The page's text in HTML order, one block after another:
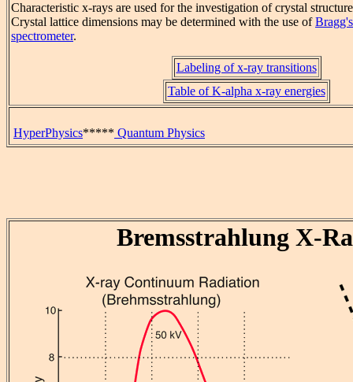
Characteristic x-rays are used for the investigation of crystal
Crystal lattice dimensions may be determined with the use of
spectrometer.
Labeling of x-ray transitions
Table of K-alpha x-ray energies
HyperPhysics***** Quantum Physics
Bremsstrahlung X-